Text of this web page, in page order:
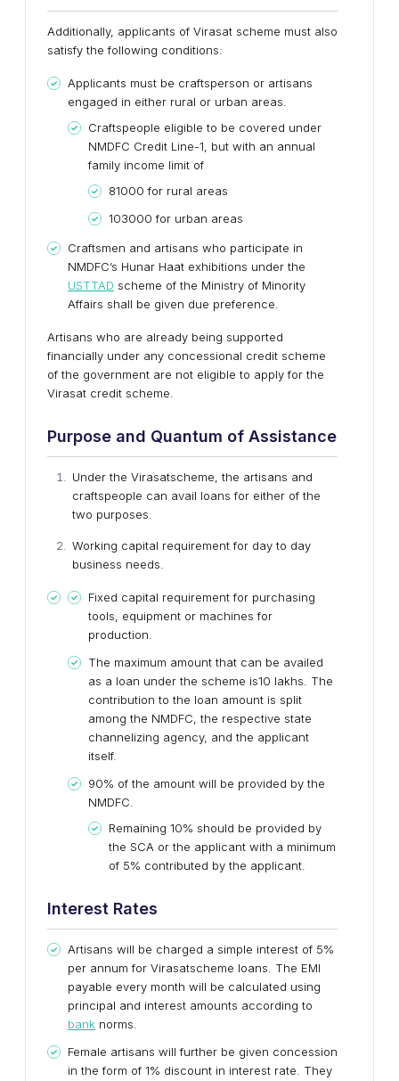
Additionally, applicants of Virasat scheme must also
satisfy the following conditions:
Applicants must be craftsperson or artisans
engaged in either rural or urban areas.
Craftspeople eligible to be covered under
NMDFC Credit Line-1, but with an annual
family income limit of
81000 for rural areas
103000 for urban areas
Craftsmen and artisans who participate in
NMDFC’s Hunar Haat exhibitions under the
USTTAD scheme of the Ministry of Minority
Affairs shall be given due preference.
Artisans who are already being supported
financially under any concessional credit scheme
of the government are not eligible to apply for the
Virasat credit scheme.
Purpose and Quantum of Assistance
Under the Virasatscheme, the artisans and
craftspeople can avail loans for either of the
two purposes.
Working capital requirement for day to day
business needs.
Fixed capital requirement for purchasing
tools, equipment or machines for
production.
The maximum amount that can be availed
as a loan under the scheme is10 lakhs. The
contribution to the loan amount is split
among the NMDFC, the respective state
channelizing agency, and the applicant
itself.
90% of the amount will be provided by the
NMDFC.
Remaining 10% should be provided by
the SCA or the applicant with a minimum
of 5% contributed by the applicant.
Interest Rates
Artisans will be charged a simple interest of 5%
per annum for Virasatscheme loans. The EMI
payable every month will be calculated using
principal and interest amounts according to
bank norms.
Female artisans will further be given concession
in the form of 1% discount in interest rate. They